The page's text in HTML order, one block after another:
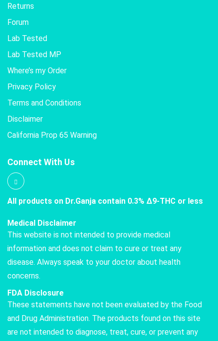
Returns
Forum
Lab Tested
Lab Tested MP
Where’s my Order
Privacy Policy
Terms and Conditions
Disclaimer
California Prop 65 Warning
Connect With Us
All products on Dr.Ganja contain 0.3% Δ9-THC or less
Medical Disclaimer
This website is not intended to provide medical
information and does not claim to cure or treat any
disease. Always speak to your doctor about health
concerns.
FDA Disclosure
These statements have not been evaluated by the Food
and Drug Administration. The products found on this site
are not intended to diagnose, treat, cure, or prevent any